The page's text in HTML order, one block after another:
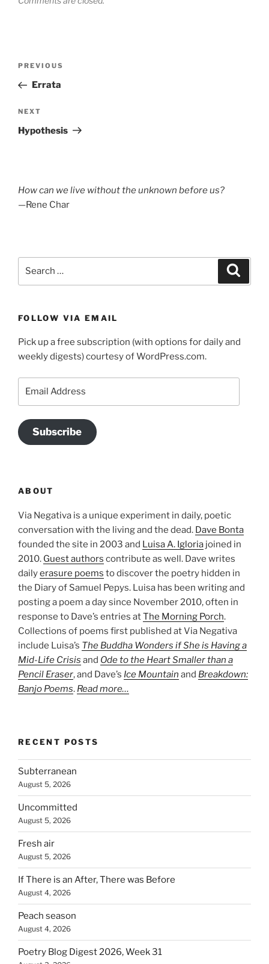
Previous
Post
PREVIOUS
Errata
Next
Post
NEXT
Hypothesis
How can we live without the unknown before us?
—Rene Char
FOLLOW VIA EMAIL
Pick up a free subscription (with options for daily and
weekly digests) courtesy of WordPress.com.
Subscribe
ABOUT
Via Negativa is a unique experiment in daily, poetic
conversation with the living and the dead. Dave Bonta
founded the site in 2003 and Luisa A. Igloria joined in
2010. Guest authors contribute as well. Dave writes
dailyerasure poems to discover the poetry hidden in
the Diary of Samuel Pepys. Luisa has been writing and
posting a poem a day since November 2010, often in
response to Dave’s entries atThe Morning Porch.
Collections of poems first published at Via Negativa
include Luisa’s The Buddha Wonders if She is Having a
Mid-Life Crisis and Ode to the Heart Smaller than a
Pencil Eraser, and Dave’s Ice Mountain and Breakdown:
Banjo Poems. Read more…
RECENT POSTS
Subterranean
August 5, 2026
Uncommitted
August 5, 2026
Fresh air
August 5, 2026
If There is an After, There was Before
August 4, 2026
Peach season
August 4, 2026
Poetry Blog Digest 2026, Week 31